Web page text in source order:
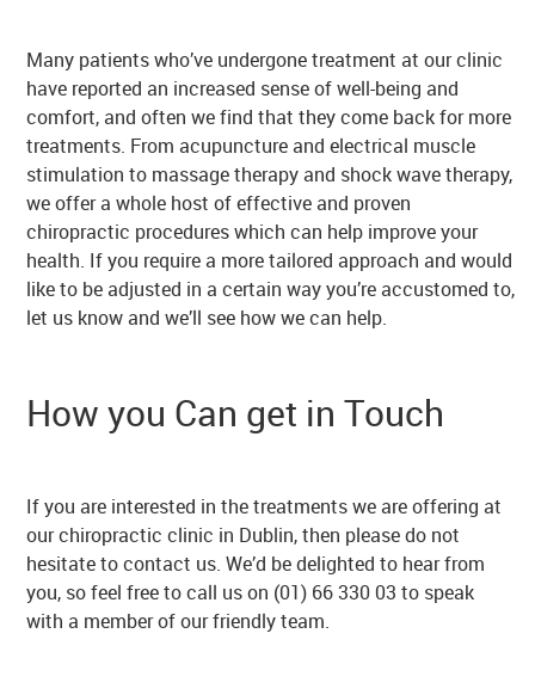
Many patients who’ve undergone treatment at our clinic
have reported an increased sense of well-being and
comfort, and often we find that they come back for more
treatments. From acupuncture and electrical muscle
stimulation to massage therapy and shock wave therapy,
we offer a whole host of effective and proven
chiropractic procedures which can help improve your
health. If you require a more tailored approach and would
like to be adjusted in a certain way you’re accustomed to,
let us know and we’ll see how we can help.
How you Can get in Touch
If you are interested in the treatments we are offering at
our chiropractic clinic in Dublin, then please do not
hesitate to contact us. We’d be delighted to hear from
you, so feel free to call us on (01) 66 330 03 to speak
with a member of our friendly team.